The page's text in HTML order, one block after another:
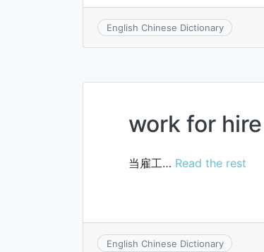
English Chinese Dictionary
work for hire
当雇工… Read the rest
English Chinese Dictionary